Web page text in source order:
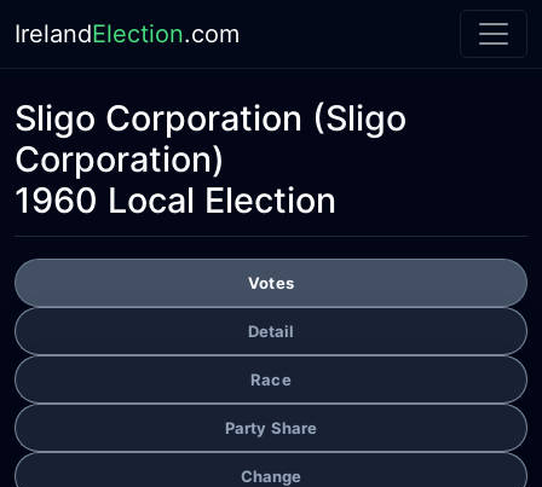
IrelandElection.com
Sligo Corporation (Sligo
Corporation)
1960 Local Election
Votes
Detail
Race
Party Share
Change